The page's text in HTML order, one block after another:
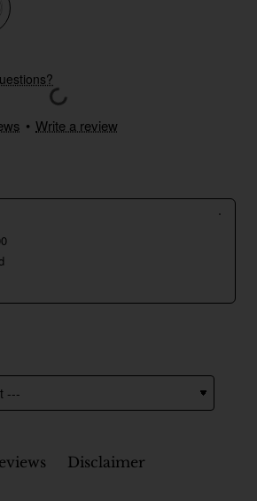
• Write a review
Disclaimer